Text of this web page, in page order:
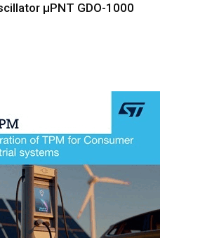
µPNT GDO-1000